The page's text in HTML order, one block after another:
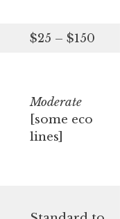
$25 – $150
Moderate
[some eco
lines]